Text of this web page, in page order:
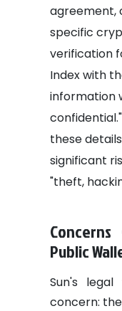
agreement,
specific
verification
Index with
information
these
significant
"theft,
Public
Sun's
concern: